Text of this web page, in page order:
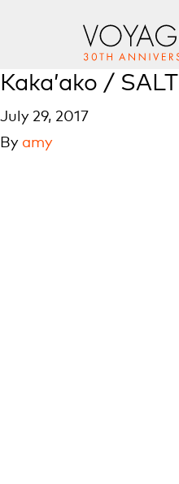
Kaka’ako / SALT
July 29, 2017
By amy